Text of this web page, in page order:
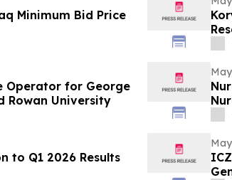
Minimum Bid Price
Operator for George
Rowan University
to Q1 2026 Results